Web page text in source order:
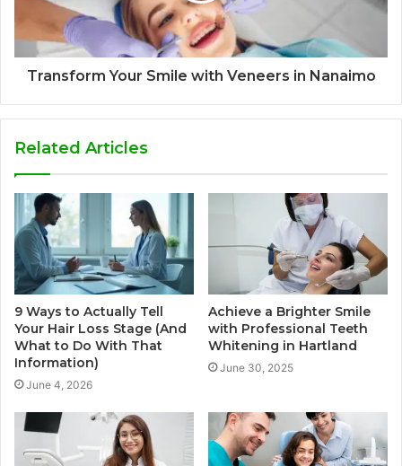
Transform Your Smile with Veneers in Nanaimo
Related Articles
9 Ways to Actually Tell
Your Hair Loss Stage (And
What to Do With That
Information)
June 4, 2026
Achieve a Brighter Smile
with Professional Teeth
Whitening in Hartland
June 30, 2025